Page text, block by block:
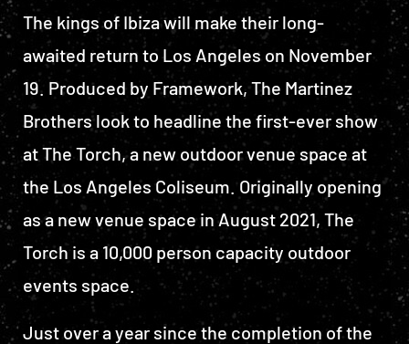
The kings of Ibiza will make their long-
awaited return to Los Angeles on November
19. Produced by Framework, The Martinez
Brothers look to headline the first-ever show
at The Torch, a new outdoor venue space at
the Los Angeles Coliseum. Originally opening
as a new venue space in August 2021, The
Torch is a 10,000 person capacity outdoor
events space.
Just over a year since the completion of the